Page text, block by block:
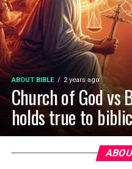
ABOUT BIBLE 2 years ago
Church of God
holds true to